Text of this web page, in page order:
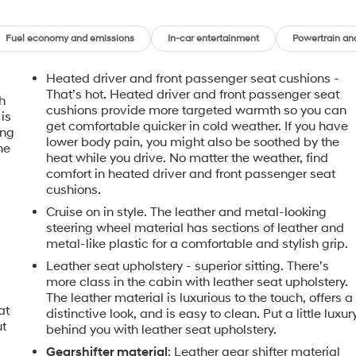
Fuel economy and emissions In-car entertainment Powertrain
Heated driver and front passenger seat cushions -
That’s hot. Heated driver and front passenger seat
cushions provide more targeted warmth so you can
get comfortable quicker in cold weather. If you have
lower body pain, you might also be soothed by the
heat while you drive. No matter the weather, find
comfort in heated driver and front passenger seat
cushions.
Cruise on in style. The leather and metal-looking
steering wheel material has sections of leather and
metal-like plastic for a comfortable and stylish grip.
Leather seat upholstery - superior sitting. There’s
more class in the cabin with leather seat upholstery.
The leather material is luxurious to the touch, offers a
distinctive look, and is easy to clean. Put a little
behind you with leather seat upholstery.
Gearshifter material: Leather gear shifter material